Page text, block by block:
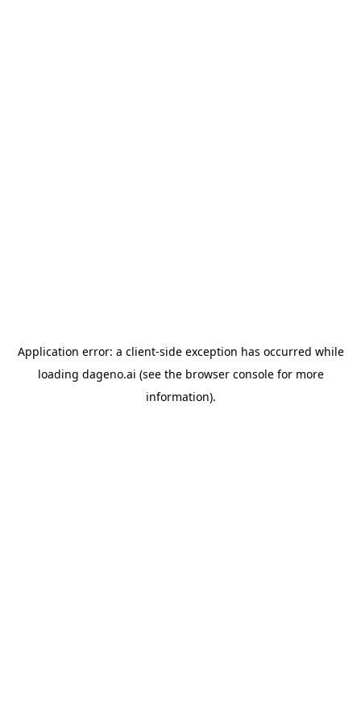
Application error: a client-side exception has occurred while
loading dageno.ai (see the browser consolefor more
information).